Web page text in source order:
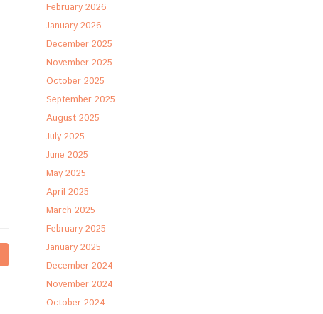
February 2026
January 2026
December 2025
November 2025
October 2025
September 2025
August 2025
July 2025
June 2025
May 2025
April 2025
March 2025
February 2025
January 2025
December 2024
November 2024
October 2024